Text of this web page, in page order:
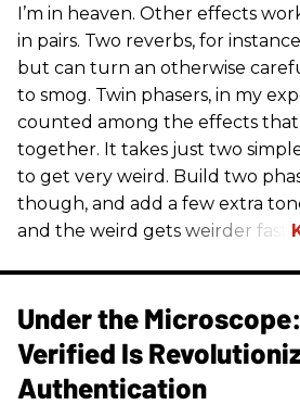
I’m in heaven. Other effects
in pairs. Two reverbs, for
but can turn an otherwise
to smog. Twin phasers, in my
counted among the effects that
together. It takes just two
to get very weird. Build two
though, and add a few extra
and the weird gets weirder fast.
Under the
Verified Is
Authentication